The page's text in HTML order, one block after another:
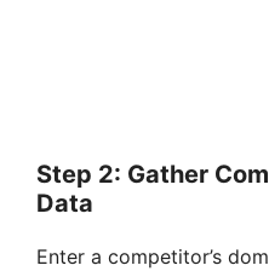
Step 2: Gather
Data
Enter a competitor’s